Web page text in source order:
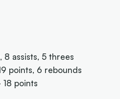
8 assists, 5 threes
points, 6 rebounds
points